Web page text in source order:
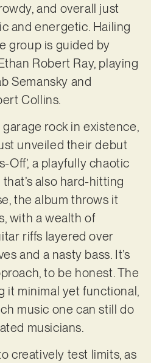
and overall just
and energetic. Hailing
group is guided by
Robert Ray, playing
Semansky and
Collins.
rock in existence,
unveiled their debut
Off’, a playfully chaotic
also hard-hitting
the album throws it
with a wealth of
riffs layered over
and a nasty bass. It’s
to be honest. The
it minimal yet functional,
music one can still do
musicians.
creatively test limits, as